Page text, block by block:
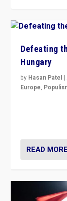
Defeating
Hungary
by Hasan Patel |
Europe,
READ MORE